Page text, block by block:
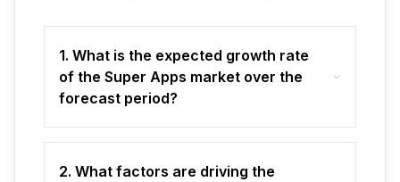
1. What is the expected growth rate
of the Super Apps market over the
forecast period?
2. What factors are driving the